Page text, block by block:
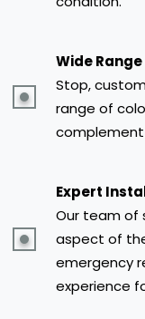
Wide
Stop,
range of
complement
Expert
Our team of
aspect of
emergency
experience